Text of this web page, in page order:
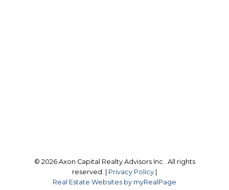
© 2026 Axon Capital Realty Advisors Inc.. All rights
reserved. | Privacy Policy
Real Estate Websites by myRealPage